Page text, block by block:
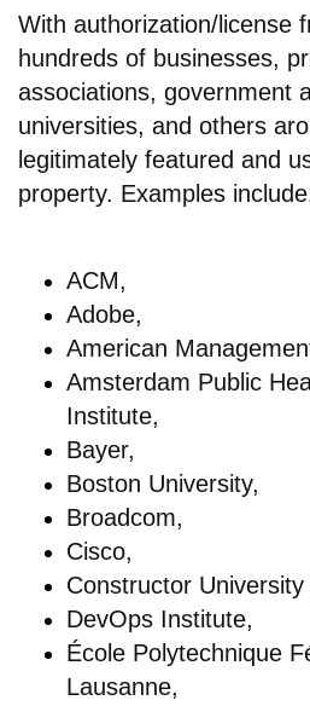
With authorization/license
hundreds of businesses,
associations, government
universities, and others
legitimately featured and
property. Examples
ACM,
Adobe,
American
Amsterdam Public
Institute,
Bayer,
Boston University,
Broadcom,
Cisco,
Constructor
DevOps Institute,
École Polytechnique
Lausanne,